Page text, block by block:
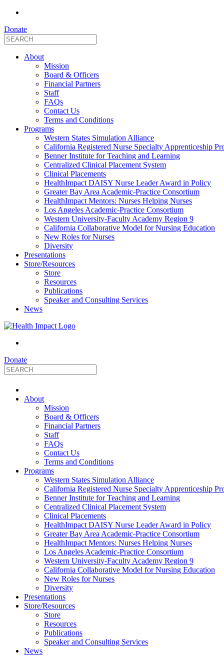
Donate
About
Mission
Board & Officers
Financial Partners
Staff
FAQs
Contact Us
Terms and Conditions
Programs
Western States Simulation Alliance
California Registered Nurse Specialty Apprenticeship
Benner Institute for Teaching and Learning
Centralized Clinical Placement System
Clinical Placements
HealthImpact DAISY Nurse Leader Award in Policy
Greater Bay Area Academic-Practice Consortium
HealthImpact Mentors: Nurses Helping Nurses
Los Angeles Academic-Practice Consortium
Western University-Faculty Academy Region 9
California Collaborative Model for Nursing Education
New Roles for Nurses
Diversity
Presentations
Store/Resources
Store
Resources
Publications
Speaker and Consulting Services
News
Donate
HealthImpact
Optimizing
Health
Through
Nursing
About
Mission
Board & Officers
Financial Partners
Staff
FAQs
Contact Us
Terms and Conditions
Programs
Western States Simulation Alliance
California Registered Nurse Specialty Apprenticeship
Benner Institute for Teaching and Learning
Centralized Clinical Placement System
Clinical Placements
HealthImpact DAISY Nurse Leader Award in Policy
Greater Bay Area Academic-Practice Consortium
HealthImpact Mentors: Nurses Helping Nurses
Los Angeles Academic-Practice Consortium
Western University-Faculty Academy Region 9
California Collaborative Model for Nursing Education
New Roles for Nurses
Diversity
Presentations
Store/Resources
Store
Resources
Publications
Speaker and Consulting Services
News